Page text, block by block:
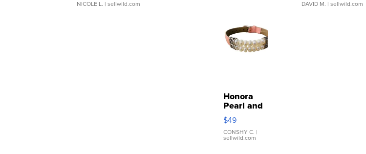
NICOLE L. | sellwild.com DAVID M. | sellwild.com
Honora
Pearl and
Pink
Leather
Bracelet
Adjustable
$49
CONSHY C. |
sellwild.com